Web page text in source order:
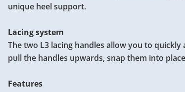
unique heel support.
Lacing system
The two L3 lacing handles allow you to
pull the handles upwards, snap them into
Features